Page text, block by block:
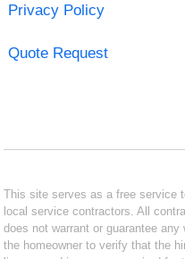
Privacy Policy
Quote Request
This site serves as a free service
local service contractors. All
does not warrant or guarantee
the homeowner to verify that the